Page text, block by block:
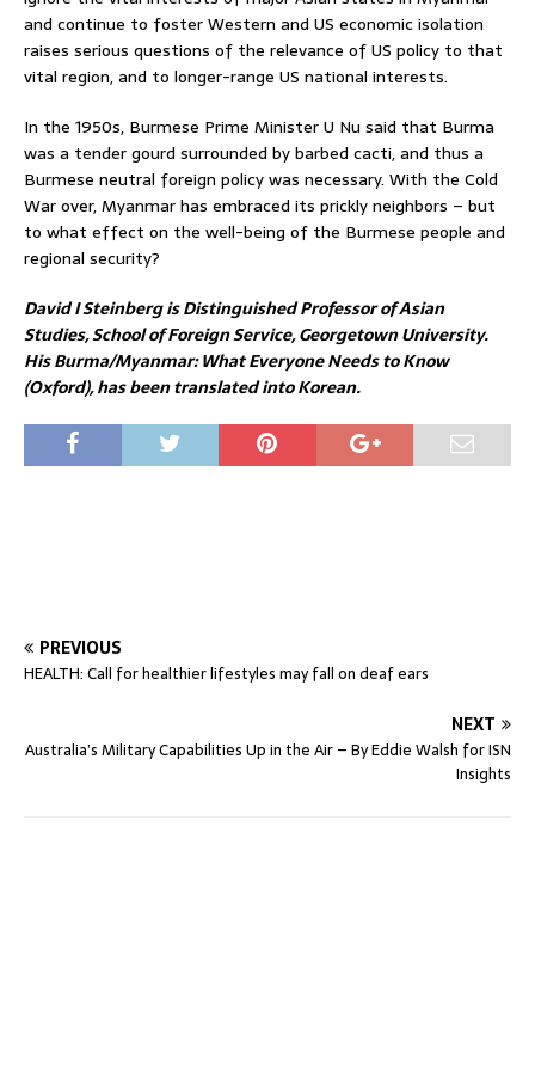
and continue to foster Western and US economic isolation
raises serious questions of the relevance of US policy to that
vital region, and to longer-range US national interests.
In the 1950s, Burmese Prime Minister U Nu said that Burma
was a tender gourd surrounded by barbed cacti, and thus a
Burmese neutral foreign policy was necessary. With the Cold
War over, Myanmar has embraced its prickly neighbors – but
to what effect on the well-being of the Burmese people and
regional security?
David I Steinberg is Distinguished Professor of Asian
Studies, School of Foreign Service, Georgetown University.
His Burma/Myanmar: What Everyone Needs to Know
(Oxford), has been translated into Korean.
PREVIOUS
HEALTH: Call for healthier lifestyles may fall on deaf ears
NEXT
Australia’s Military Capabilities Up in the Air – By Eddie Walsh for ISN
Insights